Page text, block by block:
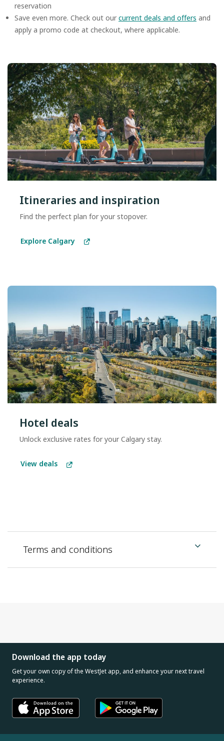
reservation
Save even more. Check out our current deals and offers and
apply a promo code at checkout, where applicable.
Itineraries and inspiration
Find the perfect plan for your stopover.
Explore Calgary
Hotel deals
Unlock exclusive rates for your Calgary stay.
View deals
Terms and conditions
Download the app today
Get your own copy of the WestJet app, and enhance your next travel
experience.